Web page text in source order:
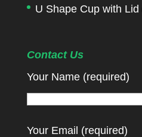
U Shape Cup with Lid
Contact Us
Your Name (required)
Your Email (required)